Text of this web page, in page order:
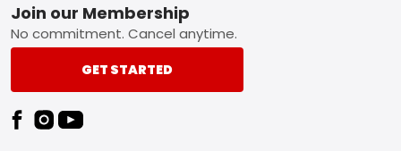
Footer
Join our Membership
No commitment. Cancel anytime.
GET STARTED